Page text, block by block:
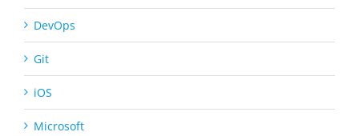
DevOps
Git
iOS
Microsoft